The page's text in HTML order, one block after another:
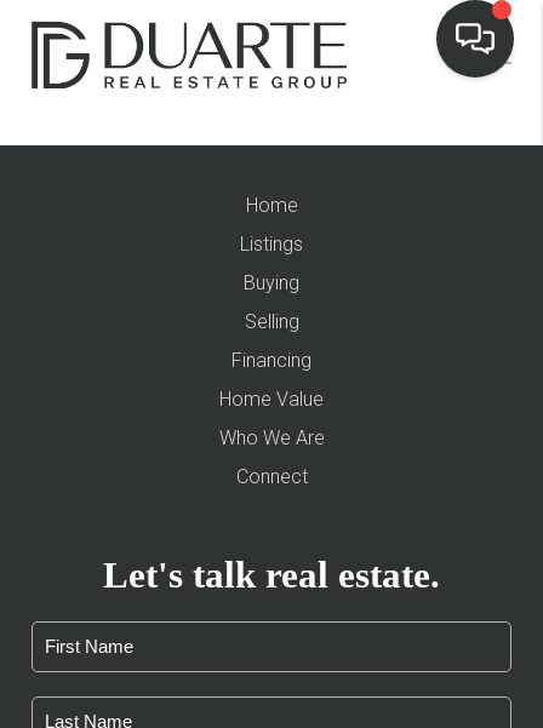
Home
Listings
Buying
Selling
Financing
Home Value
Who We Are
Connect
Let's talk real estate.